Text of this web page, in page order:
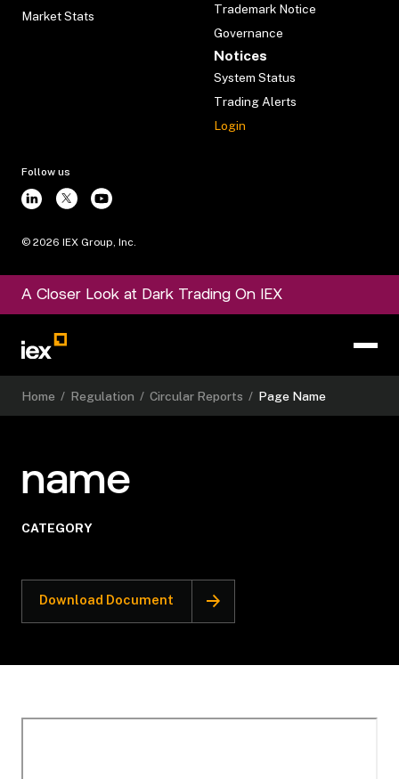
Market Stats
Trademark Notice
Governance
Notices
System Status
Trading Alerts
Login
Follow us
© 2026 IEX Group, Inc.
A Closer Look at Dark Trading On IEX
Home / Regulation / Circular Reports / Page Name
name
CATEGORY
Download Document